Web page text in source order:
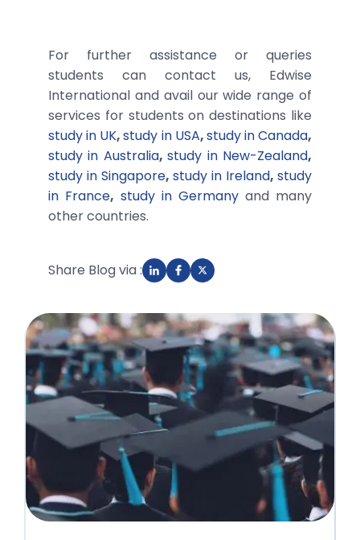
For further assistance or queries
students can contact us, Edwise
International and avail our wide range of
services for students on destinations like
study in UK,study in USA,study in Canada,
study in Australia,study in New-Zealand,
study in Singapore, study in Ireland, study
in France, study in Germany and many
other countries.
Share Blog via :